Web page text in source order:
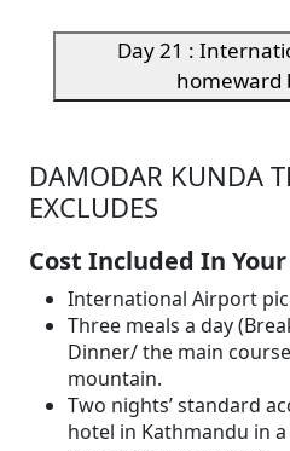
Day 21 :
homeward
DAMODAR KUNDA
EXCLUDES
Cost Included In
International Airport
Three meals a day
Dinner/ the main
mountain.
Two nights’ standard
hotel in Kathmandu in